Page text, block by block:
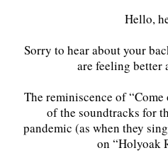
Hello,
Sorry to hear about your
are feeling better
The reminiscence of
of the soundtracks for
pandemic (as when they
on “Holyoak